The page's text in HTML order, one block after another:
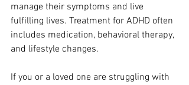
manage their symptoms and live
fulfilling lives. Treatment for ADHD often
includes medication, behavioral therapy,
and lifestyle changes.
If you or a loved one are struggling with